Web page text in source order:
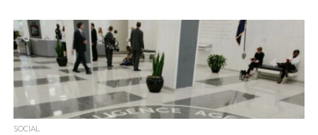
SOCIAL